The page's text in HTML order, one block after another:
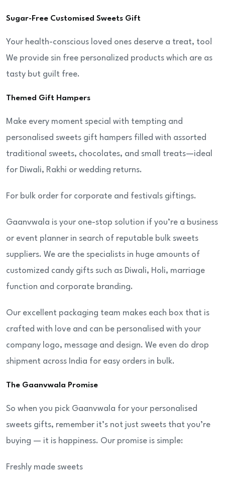
Sugar-Free Customised Sweets Gift
Your health-conscious loved ones deserve a treat, too!
We provide sin free personalized products which are as
tasty but guilt free.
Themed Gift Hampers
Make every moment special with tempting and
personalised sweets gift hampers filled with assorted
traditional sweets, chocolates, and small treats—ideal
for Diwali, Rakhi or wedding returns.
For bulk order for corporate and festivals giftings.
Gaanvwala is your one-stop solution if you’re a business
or event planner in search of reputable bulk sweets
suppliers. We are the specialists in huge amounts of
customized candy gifts such as Diwali, Holi, marriage
function and corporate branding.
Our excellent packaging team makes each box that is
crafted with love and can be personalised with your
company logo, message and design. We even do drop
shipment across India for easy orders in bulk.
The Gaanvwala Promise
So when you pick Gaanvwala for your personalised
sweets gifts, remember it’s not just sweets that you’re
buying — it is happiness. Our promise is simple:
Freshly made sweets